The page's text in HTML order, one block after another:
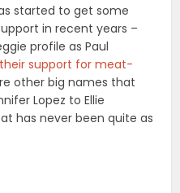
started to get some
in recent years –
profile as Paul
support for meat-
other big names that
Lopez to Ellie
has never been quite as